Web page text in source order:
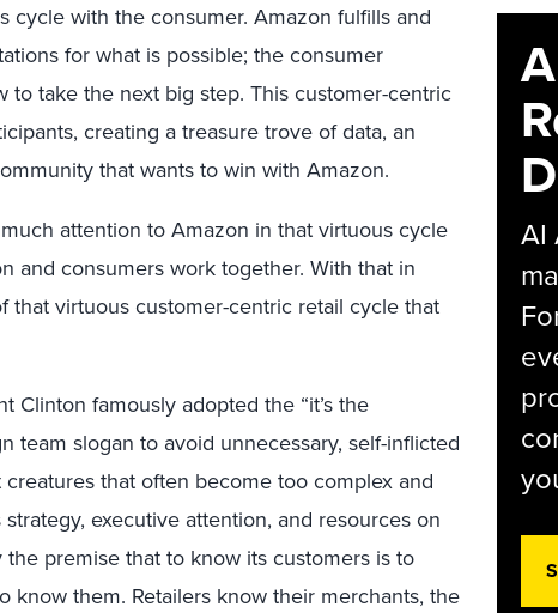
cycle with the consumer. Amazon fulfills and
for what is possible; the consumer
to take the next big step. This customer-centric
creating a treasure trove of data, an
that wants to win with Amazon.
attention to Amazon in that virtuous cycle
and consumers work together. With that in
that virtuous customer-centric retail cycle that
Clinton famously adopted the “it’s the
team slogan to avoid unnecessary, self-inflicted
that often become too complex and
executive attention, and resources on
premise that to know its customers is to
know them. Retailers know their merchants, the
AI